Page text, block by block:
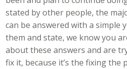
stated by other people, the
can be answered with a simple
them and state, we know you
about these answers and are
fix it, because it’s the fixing the